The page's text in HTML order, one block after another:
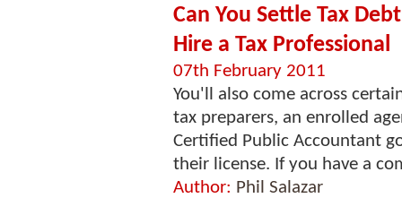
Can You Settle Tax
Hire a Tax Professional
07th February 2011
You'll also come across
tax preparers, an enrolled
Certified Public Accountant
their license. If you have a
Author: Phil Salazar